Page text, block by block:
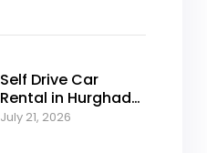
Self Drive Car
Rental in Hurghada
from $25/Day
July 21, 2026